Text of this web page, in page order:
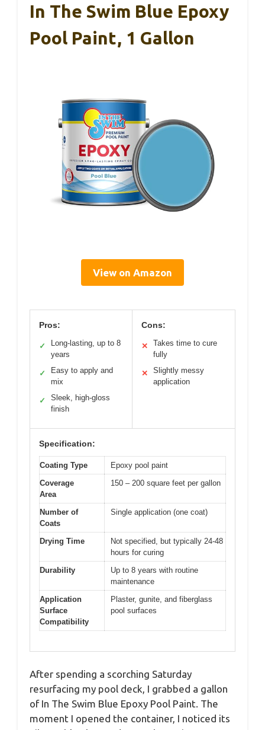
In The Swim Blue Epoxy
Pool Paint, 1 Gallon
View on Amazon
Pros:
✓
Long-lasting, up to 8
years
✓
Easy to apply and
mix
✓
Sleek, high-gloss
finish
Cons:
✕
Takes time to cure
fully
✕
Slightly messy
application
Specification:
Coating Type
Epoxy pool paint
Coverage
Area
150 – 200 square feet per gallon
Number of
Coats
Single application (one coat)
Drying Time
Not specified, but typically 24-48
hours for curing
Durability
Up to 8 years with routine
maintenance
Application
Surface
Compatibility
Plaster, gunite, and fiberglass
pool surfaces
After spending a scorching Saturday
resurfacing my pool deck, I grabbed a gallon
of In The Swim Blue Epoxy Pool Paint. The
moment I opened the container, I noticed its